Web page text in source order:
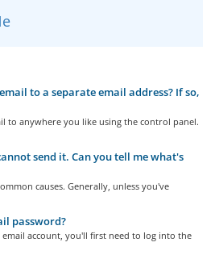
to a separate email address? If so,
to anywhere you like using the control panel.
send it. Can you tell me what's
causes. Generally, unless you've
password?
account, you'll first need to log into the